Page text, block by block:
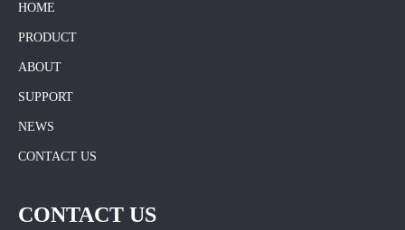
HOME
PRODUCT
ABOUT
SUPPORT
NEWS
CONTACT US
CONTACT US